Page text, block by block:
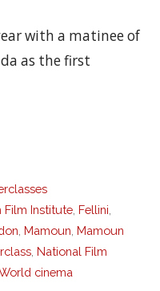
with a matinee of
as the first
Film Institute Fellini
Mamoun Mamoun
National Film
cinema